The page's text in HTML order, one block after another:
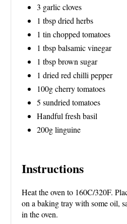
3 garlic cloves
1 tbsp dried herbs
1 tin chopped tomatoes
1 tbsp balsamic vinegar
1 tbsp brown sugar
1 dried red chilli pepper
100g cherry tomatoes
5 sundried tomatoes
Handful fresh basil
200g linguine
Instructions
Heat the oven to 160C/320F.
on a baking tray with some oil,
in the oven.